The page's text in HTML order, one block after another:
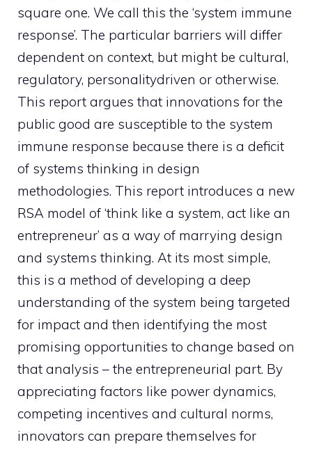
square one. We call this the ‘system immune
response’. The particular barriers will differ
dependent on context, but might be cultural,
regulatory, personalitydriven or otherwise.
This report argues that innovations for the
public good are susceptible to the system
immune response because there is a deficit
of systems thinking in design
methodologies. This report introduces a new
RSA model of ‘think like a system, act like an
entrepreneur’ as a way of marrying design
and systems thinking. At its most simple,
this is a method of developing a deep
understanding of the system being targeted
for impact and then identifying the most
promising opportunities to change based on
that analysis – the entrepreneurial part. By
appreciating factors like power dynamics,
competing incentives and cultural norms,
innovators can prepare themselves for